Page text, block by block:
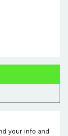
your info and